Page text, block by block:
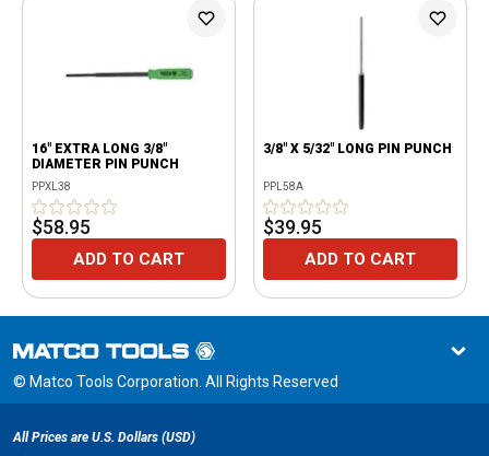
16" EXTRA LONG 3/8"
DIAMETER PIN PUNCH
PPXL38
$58.95
ADD TO CART
3/8" X 5/32" LONG PIN PUNCH
PPL58A
$39.95
ADD TO CART
© Matco Tools Corporation. All Rights Reserved
All Prices are U.S. Dollars (USD)